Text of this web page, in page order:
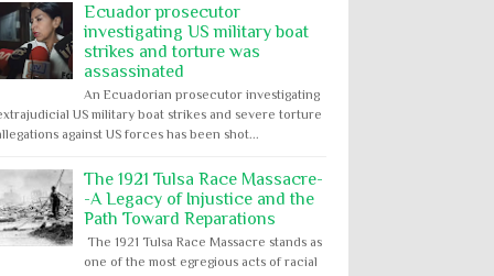
Ecuador prosecutor
investigating US military boat
strikes and torture was
assassinated
An Ecuadorian prosecutor investigating
US military boat strikes and severe torture
against US forces has been shot...
The 1921 Tulsa Race Massacre-
-A Legacy of Injustice and the
Path Toward Reparations
The 1921 Tulsa Race Massacre stands as
one of the most egregious acts of racial